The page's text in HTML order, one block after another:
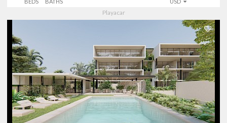
Playacar